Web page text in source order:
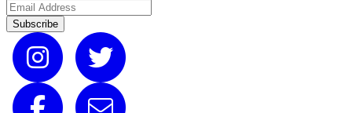
Subscribe